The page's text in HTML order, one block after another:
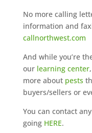
No more calling
information and
callnorthwest.com
And while you’re
our learning center
more about pests
buyers/sellers or
You can contact
going HERE.